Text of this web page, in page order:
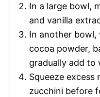
In a large bowl,
and vanilla
In another
cocoa powder,
gradually add to
Squeeze
zucchini before